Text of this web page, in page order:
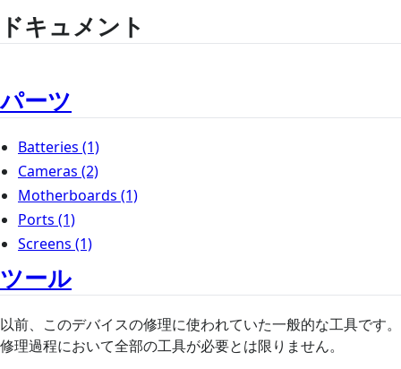
ドキュメント
パーツ
Batteries (1)
Cameras (2)
Motherboards (1)
Ports (1)
Screens (1)
ツール
以前、このデバイスの修理に使われていた一般的な工具です。
修理過程において全部の工具が必要とは限りません。